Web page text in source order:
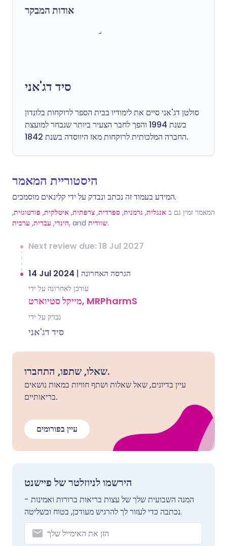
אודות המבקר
סיד דג'אני
סולטן דג'אני סיים את לימודיו בבית הספר לרוקחות בלונדון
בשנת 1994 והפך לחבר הצעיר ביותר שנבחר למועצת
החברה המלכותית לרוקחות מאז היווסדה בשנת 1842.
היסטוריית המאמר
המידע בעמוד זה נכתב ונבדק על ידי קלינאים מוסמכים.
המאמר זמין גם ב אנגלית, גרמנית, ספרדית, צרפתית, איטלקית, פורטוגזית,
הינדי, עברית, ערבית , and שוודית.
Next review due: 18 Jul 2027
14 Jul 2024 | הגרסה האחרונה
עודכן לאחרונה על ידי
מייקל סטיוארט, MRPharmS
נבדק על ידי
סיד דג'אני
שאלו, שתפו, התחברו.
עיין בדיונים, שאל שאלות ושתף חוויות במאות נושאים
בריאותיים.
עיין בפורומים
הירשמו לניוזלטר של פיישנט
המנה השבועית שלך של עצות בריאות ברורות ואמינות -
נכתבה כדי לעזור לך להרגיש מעודכן, בטוח ובשליטה.